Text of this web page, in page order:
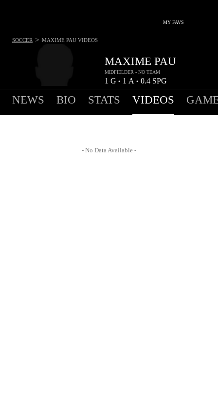
MY FAVS
MAXIME PAU
MIDFIELDER - NO TEAM
1 G • 1 A • 0.4 SPG
SOCCER > MAXIME PAU VIDEOS
NEWS BIO STATS VIDEOS
- No Data Available -